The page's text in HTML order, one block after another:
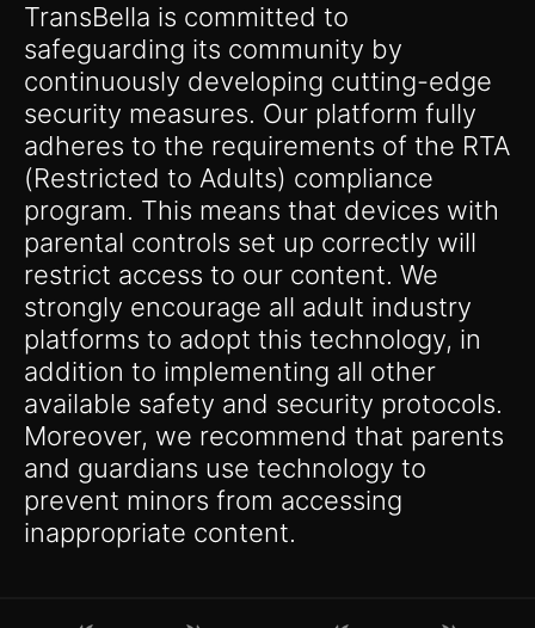
TransBella is committed to
safeguarding its community by
continuously developing cutting-edge
security measures. Our platform fully
adheres to the requirements of the RTA
(Restricted to Adults) compliance
program. This means that devices with
parental controls set up correctly will
restrict access to our content. We
strongly encourage all adult industry
platforms to adopt this technology, in
addition to implementing all other
available safety and security protocols.
Moreover, we recommend that parents
and guardians use technology to
prevent minors from accessing
inappropriate content.